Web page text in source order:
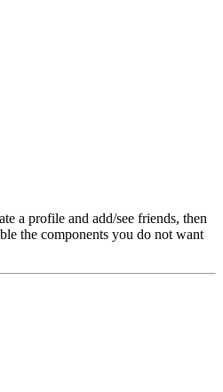
a profile and add/see friends, then
the components you do not want